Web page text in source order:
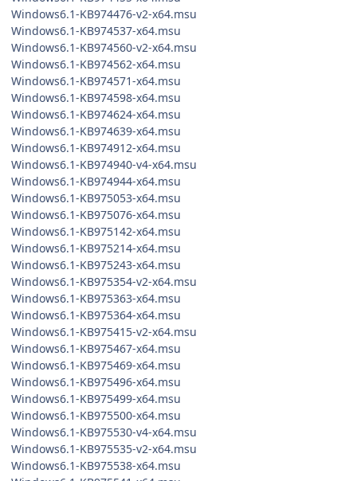
Windows6.1-KB974476-v2-x64.msu
Windows6.1-KB974537-x64.msu
Windows6.1-KB974560-v2-x64.msu
Windows6.1-KB974562-x64.msu
Windows6.1-KB974571-x64.msu
Windows6.1-KB974598-x64.msu
Windows6.1-KB974624-x64.msu
Windows6.1-KB974639-x64.msu
Windows6.1-KB974912-x64.msu
Windows6.1-KB974940-v4-x64.msu
Windows6.1-KB974944-x64.msu
Windows6.1-KB975053-x64.msu
Windows6.1-KB975076-x64.msu
Windows6.1-KB975142-x64.msu
Windows6.1-KB975214-x64.msu
Windows6.1-KB975243-x64.msu
Windows6.1-KB975354-v2-x64.msu
Windows6.1-KB975363-x64.msu
Windows6.1-KB975364-x64.msu
Windows6.1-KB975415-v2-x64.msu
Windows6.1-KB975467-x64.msu
Windows6.1-KB975469-x64.msu
Windows6.1-KB975496-x64.msu
Windows6.1-KB975499-x64.msu
Windows6.1-KB975500-x64.msu
Windows6.1-KB975530-v4-x64.msu
Windows6.1-KB975535-v2-x64.msu
Windows6.1-KB975538-x64.msu